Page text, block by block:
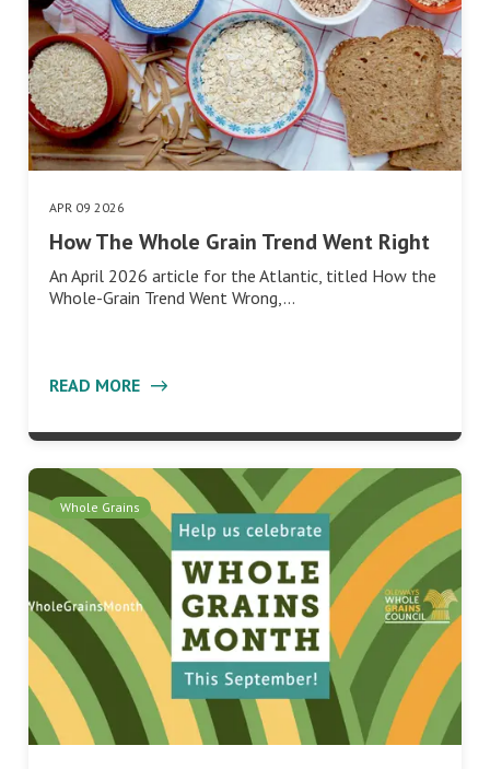
APR 09 2026
How The Whole Grain Trend Went Right
An April 2026 article for the Atlantic, titled How the
Whole-Grain Trend Went Wrong,…
READ MORE
Whole Grains